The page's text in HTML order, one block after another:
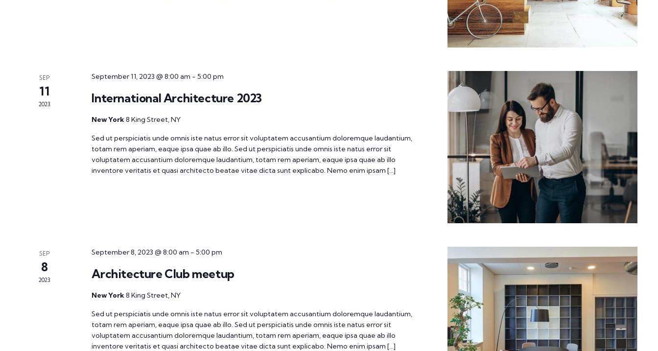
SEP
11
2023
September 11, 2023 @ 8:00 am -5:00 pm
International Architecture 2023
New York8 King Street, NY
Sed ut perspiciatis unde omnis iste natus error sit voluptatem accusantium doloremque laudantium,
totam rem aperiam, eaque ipsa quae ab illo. Sed ut perspiciatis unde omnis iste natus error sit
voluptatem accusantium doloremque laudantium, totam rem aperiam, eaque ipsa quae ab illo
inventore veritatis et quasi architecto beatae vitae dicta sunt explicabo. Nemo enim ipsam […]
SEP
8
2023
September 8, 2023 @ 8:00 am -5:00 pm
Architecture Club meetup
New York8 King Street, NY
Sed ut perspiciatis unde omnis iste natus error sit voluptatem accusantium doloremque laudantium,
totam rem aperiam, eaque ipsa quae ab illo. Sed ut perspiciatis unde omnis iste natus error sit
voluptatem accusantium doloremque laudantium, totam rem aperiam, eaque ipsa quae ab illo
inventore veritatis et quasi architecto beatae vitae dicta sunt explicabo. Nemo enim ipsam […]